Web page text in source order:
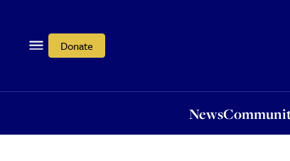
Donate
News